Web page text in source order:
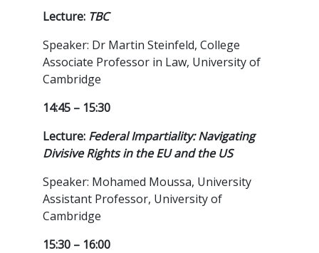
Lecture: TBC
Speaker: Dr Martin Steinfeld, College
Associate Professor in Law, University of
Cambridge
14:45 – 15:30
Lecture: Federal Impartiality: Navigating
Divisive Rights in the EU and the US
Speaker: Mohamed Moussa, University
Assistant Professor, University of
Cambridge
15:30 – 16:00